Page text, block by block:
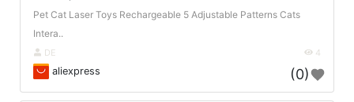
Pet Cat Laser Toys Rechargeable 5 Adjustable Patterns Cats
Intera..
DE 4
aliexpress (0)